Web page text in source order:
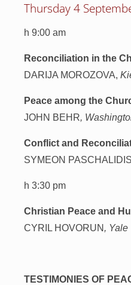
Thursday 4
h 9:00 am
Reconciliation in the
DARIJA MOROZOVA,
Peace among the
JOHN BEHR,
Conflict and
SYMEON PASCHALIDIS
h 3:30 pm
Christian Peace and
CYRIL HOVORUN , Yale
TESTIMONIES OF